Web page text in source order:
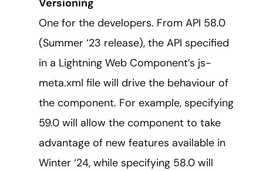
Versioning
One for the developers. From API 58.0
(Summer ‘23 release), the API specified
in a Lightning Web Component’s js-
meta.xml file will drive the behaviour of
the component. For example, specifying
59.0 will allow the component to take
advantage of new features available in
Winter ‘24, while specifying 58.0 will